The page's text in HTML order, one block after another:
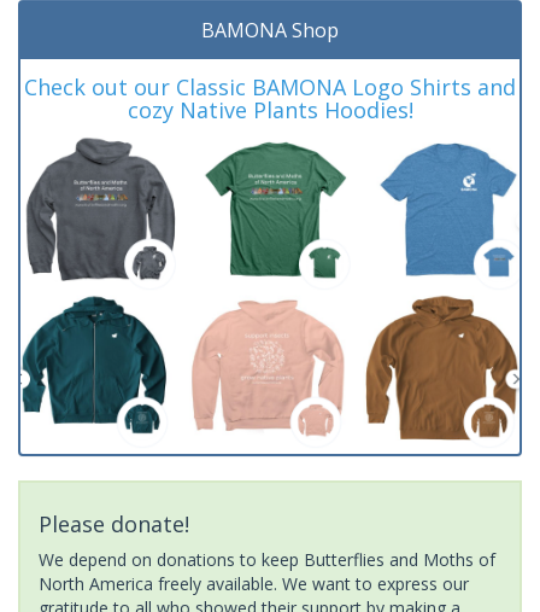
BAMONA Shop
Check out our Classic BAMONA Logo Shirts and
cozy Native Plants Hoodies!
Please donate!
We depend on donations to keep Butterflies and Moths of
North America freely available. We want to express our